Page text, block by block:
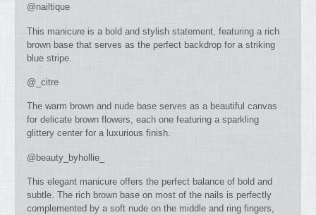
@nailtique
This manicure is a bold and stylish statement, featuring a rich
brown base that serves as the perfect backdrop for a striking
blue stripe.
@_citre
The warm brown and nude base serves as a beautiful canvas
for delicate brown flowers, each one featuring a sparkling
glittery center for a luxurious finish.
@beauty_byhollie_
This elegant manicure offers the perfect balance of bold and
subtle. The rich brown base on most of the nails is perfectly
complemented by a soft nude on the middle and ring fingers,